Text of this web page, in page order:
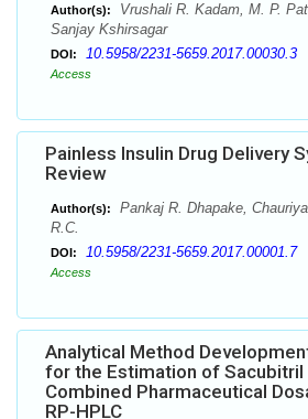
Author(s):
Vrushali R. Kadam, M. P.
Sanjay Kshirsagar
DOI: 10.5958/2231-5659.2017.00030.3
Access
Painless Insulin Drug Delivery
Review
Author(s):
Pankaj R. Dhapake,
R.C.
DOI: 10.5958/2231-5659.2017.00001.7
Access
Analytical Method
for the Estimation of Sacubitril
Combined Pharmaceutical
RP-HPLC